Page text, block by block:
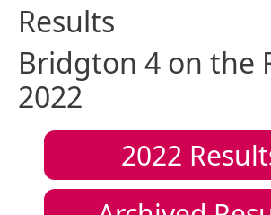
Results
Bridgton 4 on the
2022
2022